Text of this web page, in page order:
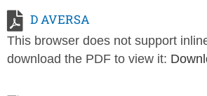
D AVERSA
This browser does not support
download the PDF to view it: